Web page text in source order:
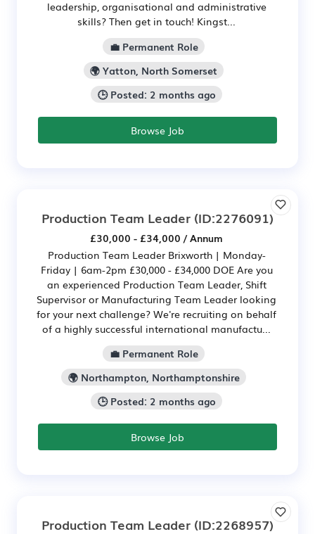
leadership, organisational and administrative
skills? Then get in touch! Kingst...
💼 Permanent Role
🌍 Yatton, North Somerset
🕒 Posted: 2 months ago
Browse Job
Production Team Leader (ID:2276091)
£30,000 - £34,000 / Annum
Production Team Leader Brixworth | Monday-
Friday | 6am-2pm £30,000 - £34,000 DOE Are you
an experienced Production Team Leader, Shift
Supervisor or Manufacturing Team Leader looking
for your next challenge? We're recruiting on behalf
of a highly successful international manufactu...
💼 Permanent Role
🌍 Northampton, Northamptonshire
🕒 Posted: 2 months ago
Browse Job
Production Team Leader (ID:2268957)